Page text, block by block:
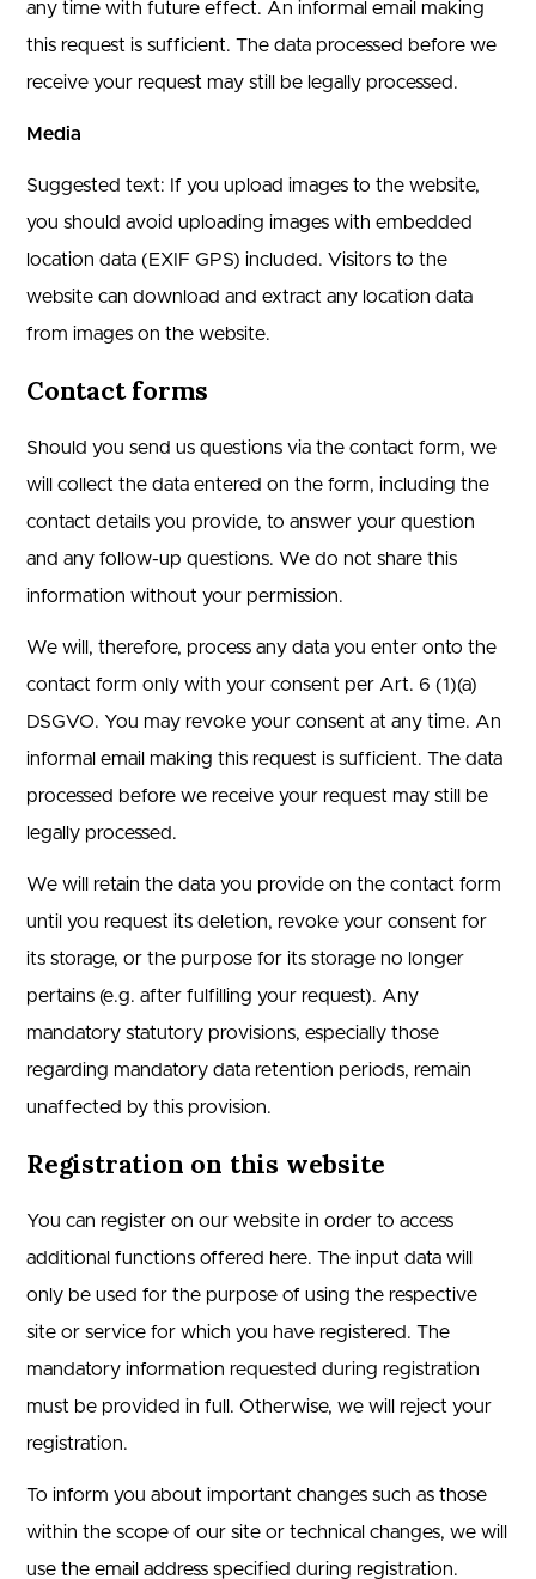
any time with future effect. An informal email making
this request is sufficient. The data processed before we
receive your request may still be legally processed.
Media
Suggested text: If you upload images to the website,
you should avoid uploading images with embedded
location data (EXIF GPS) included. Visitors to the
website can download and extract any location data
from images on the website.
Contact forms
Should you send us questions via the contact form, we
will collect the data entered on the form, including the
contact details you provide, to answer your question
and any follow-up questions. We do not share this
information without your permission.
We will, therefore, process any data you enter onto the
contact form only with your consent per Art. 6 (1)(a)
DSGVO. You may revoke your consent at any time. An
informal email making this request is sufficient. The data
processed before we receive your request may still be
legally processed.
We will retain the data you provide on the contact form
until you request its deletion, revoke your consent for
its storage, or the purpose for its storage no longer
pertains (e.g. after fulfilling your request). Any
mandatory statutory provisions, especially those
regarding mandatory data retention periods, remain
unaffected by this provision.
Registration on this website
You can register on our website in order to access
additional functions offered here. The input data will
only be used for the purpose of using the respective
site or service for which you have registered. The
mandatory information requested during registration
must be provided in full. Otherwise, we will reject your
registration.
To inform you about important changes such as those
within the scope of our site or technical changes, we will
use the email address specified during registration.